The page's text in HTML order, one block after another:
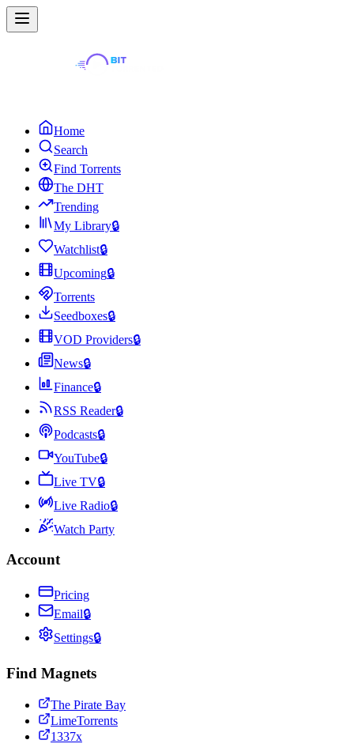
Home
Search
Find Torrents
The DHT
Trending
My Library🔒
Watchlist🔒
Upcoming🔒
Torrents
Seedboxes🔒
VOD Providers🔒
News🔒
Finance🔒
RSS Reader🔒
Podcasts🔒
YouTube🔒
Live TV🔒
Live Radio🔒
Watch Party
Account
Pricing
Email🔒
Settings🔒
Find Magnets
The Pirate Bay
LimeTorrents
1337x